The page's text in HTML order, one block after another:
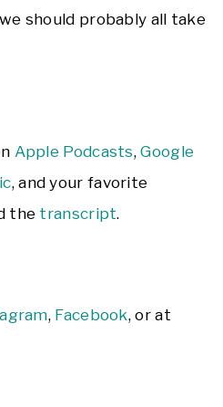
should probably all take
Apple Podcasts,Google
, and your favorite
the transcript.
, Facebook, or at